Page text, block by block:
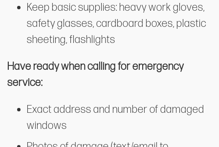
Keep basic supplies: heavy work gloves,
safety glasses, cardboard boxes, plastic
sheeting, flashlights
Have ready when calling for emergency
service:
Exact address and number of damaged
windows